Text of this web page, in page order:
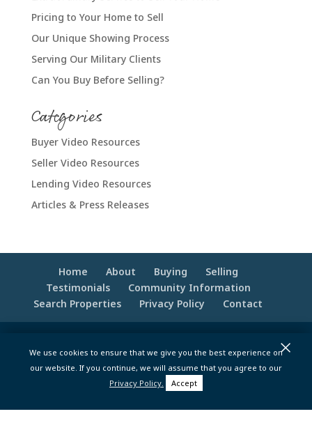
Pricing to Your Home to Sell
Our Unique Showing Process
Serving Our Military Clients
Can You Buy Before Selling?
Categories
Buyer Video Resources
Seller Video Resources
Lending Video Resources
Articles & Press Releases
Home About Buying
Selling
Testimonials
Community Information
Search Properties
Privacy Policy Contact
byMoxie Tonic Marketing|Website
Maintenance - Brandesigns Web Solutions
We use cookies to ensure that we give you the best experience on
our website. If you continue, we will assume that you agree to our
Privacy Policy.
Accept
×